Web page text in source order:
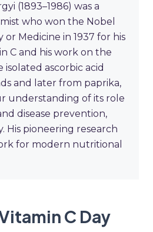
(1893–1986) was a
who won the Nobel
or Medicine in 1937 for his
C and his work on the
isolated ascorbic acid
and later from paprika,
understanding of its role
disease prevention,
His pioneering research
for modern nutritional
C Day